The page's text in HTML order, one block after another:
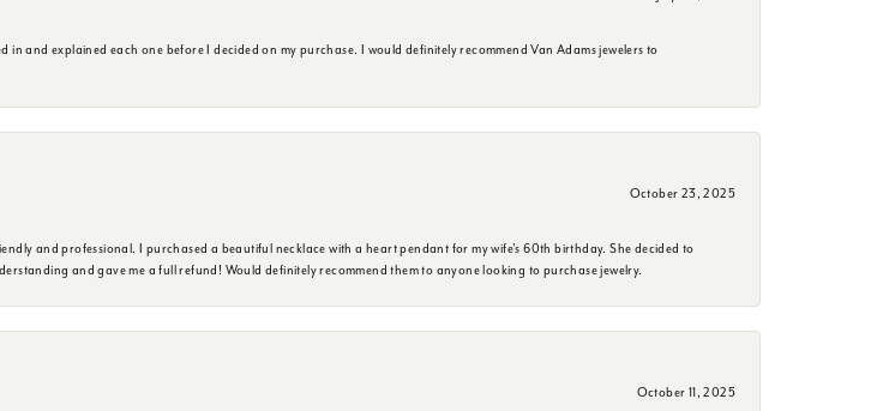
in and explained each one before I decided on my purchase. I would definitely recommend Van Adams jewelers to
October 23, 2025
and professional. I purchased a beautiful necklace with a heart pendant for my wife's 60th birthday. She decided to
and gave me a full refund! Would definitely recommend them to anyone looking to purchase jewelry.
October 11, 2025